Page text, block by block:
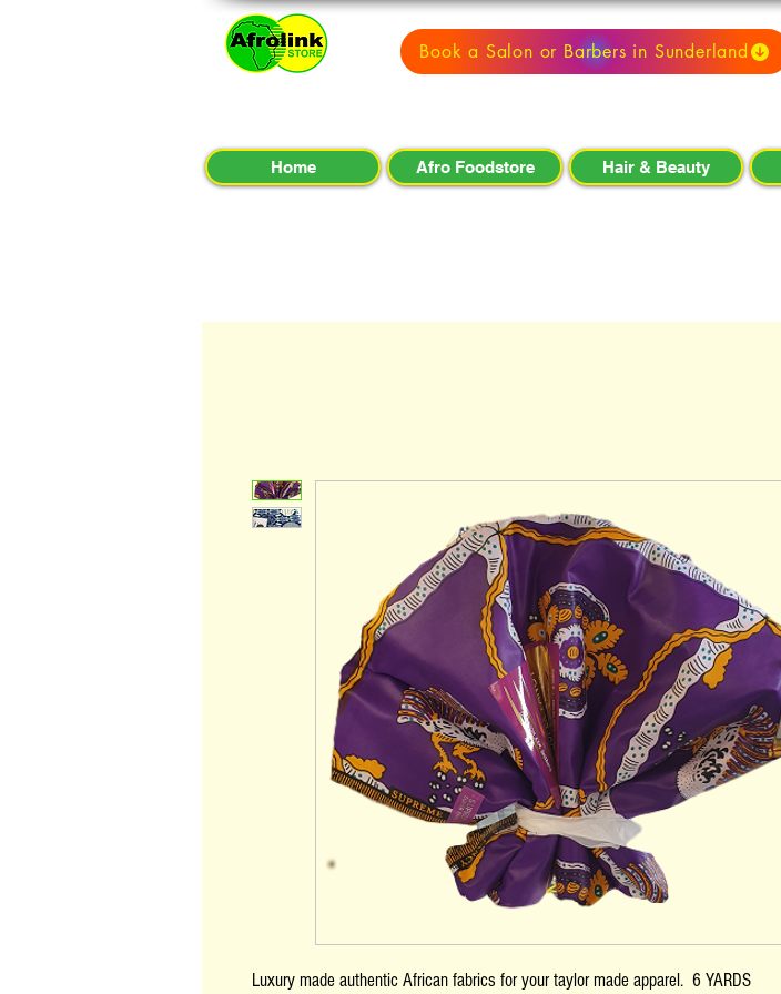
Book a Salon or Barbers in Sunderland
Home Afro Foodstore Hair & Beauty
Luxury made authentic African fabrics for your taylor made apparel. 6 YARDS